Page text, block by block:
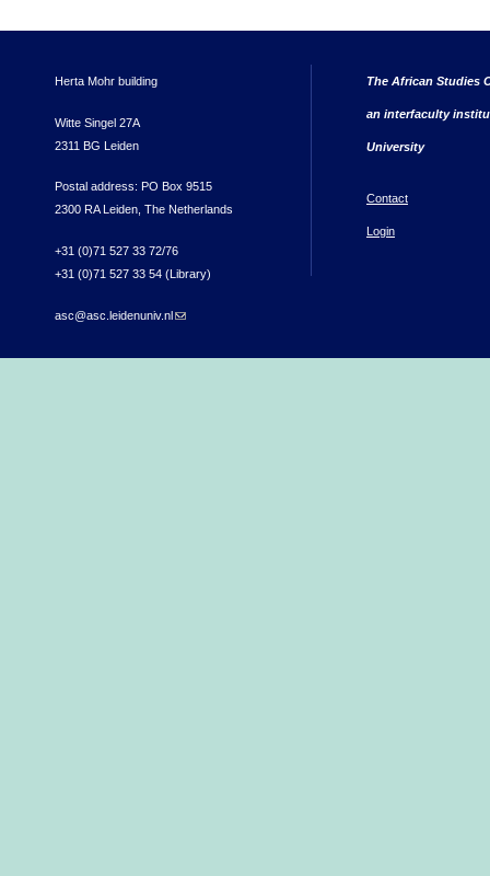
Herta Mohr building
Witte Singel 27A
2311 BG Leiden
Postal address: PO Box 9515
2300 RA Leiden, The Netherlands
+31 (0)71 527 33 72/76
+31 (0)71 527 33 54 (Library)
asc@asc.leidenuniv.nl(link sends e-mail)
The African Studies
an interfaculty
University
Contact
Login